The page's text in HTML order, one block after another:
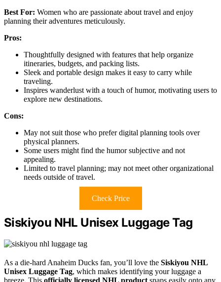
Best For: Women who are passionate about travel and enjoy
planning their adventures meticulously.
Pros:
Thoughtfully designed with features that help organize
itineraries, budgets, and packing lists.
Sleek and portable design makes it easy to carry while
traveling.
Inspires wanderlust with a touch of humor, motivating users to
explore new destinations.
Cons:
May not suit those who prefer digital planning tools over
physical planners.
Some users might find the humor subjective and not
appealing.
Limited to travel planning; may not meet other organizational
needs outside of travel.
Check Price
Siskiyou NHL Unisex Luggage Tag
As a die-hard Anaheim Ducks fan, you’ll love the Siskiyou NHL
Unisex Luggage Tag, which makes identifying your luggage a
breeze. This officially licensed NHL product snaps easily onto any